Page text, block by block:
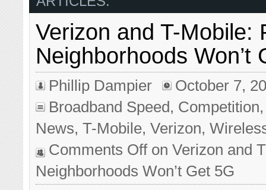
Verizon and T-Mobile:
Neighborhoods Won’t
Phillip Dampier
October 7,
Broadband Speed, Competition
News,T-Mobile,Verizon,
Comments Offon Verizon and
Neighborhoods Won’t Get 5G